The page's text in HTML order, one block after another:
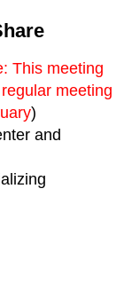
This meeting
meeting
)
and